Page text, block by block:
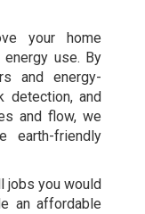
your home
use. By
and energy-
detection, and
and flow, we
earth-friendly
jobs you would
an affordable